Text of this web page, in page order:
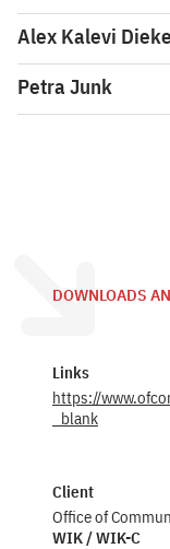
Alex Kalevi Dieke
Petra Junk
DOWNLOADS
Links
https://
_blank
Client
Office of
WIK / WIK-C